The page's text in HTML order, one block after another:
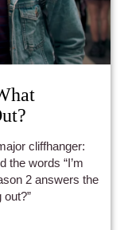
cliffhanger:
the words “I’m
out?”